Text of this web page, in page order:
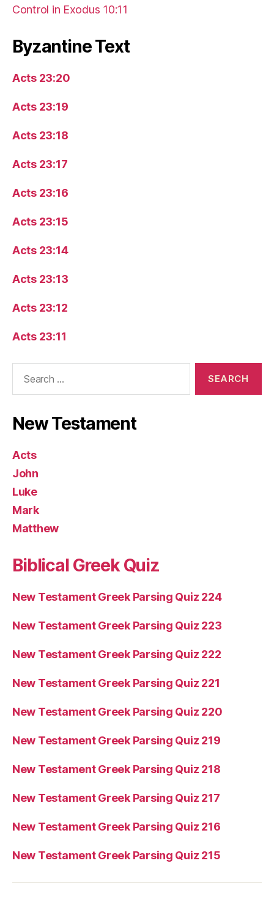
Control in Exodus 10:11
Byzantine Text
Acts 23:20
Acts 23:19
Acts 23:18
Acts 23:17
Acts 23:16
Acts 23:15
Acts 23:14
Acts 23:13
Acts 23:12
Acts 23:11
New Testament
Acts
John
Luke
Mark
Matthew
Biblical Greek Quiz
New Testament Greek Parsing Quiz 224
New Testament Greek Parsing Quiz 223
New Testament Greek Parsing Quiz 222
New Testament Greek Parsing Quiz 221
New Testament Greek Parsing Quiz 220
New Testament Greek Parsing Quiz 219
New Testament Greek Parsing Quiz 218
New Testament Greek Parsing Quiz 217
New Testament Greek Parsing Quiz 216
New Testament Greek Parsing Quiz 215